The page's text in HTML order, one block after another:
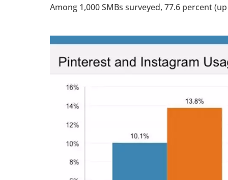
Among 1,000 SMBs surveyed, 77.6 percent